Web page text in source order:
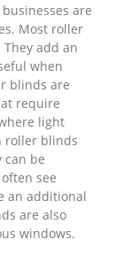
are
Most roller
add an
when
blinds are
require
light
roller blinds
can be
see
an additional
are also
windows.